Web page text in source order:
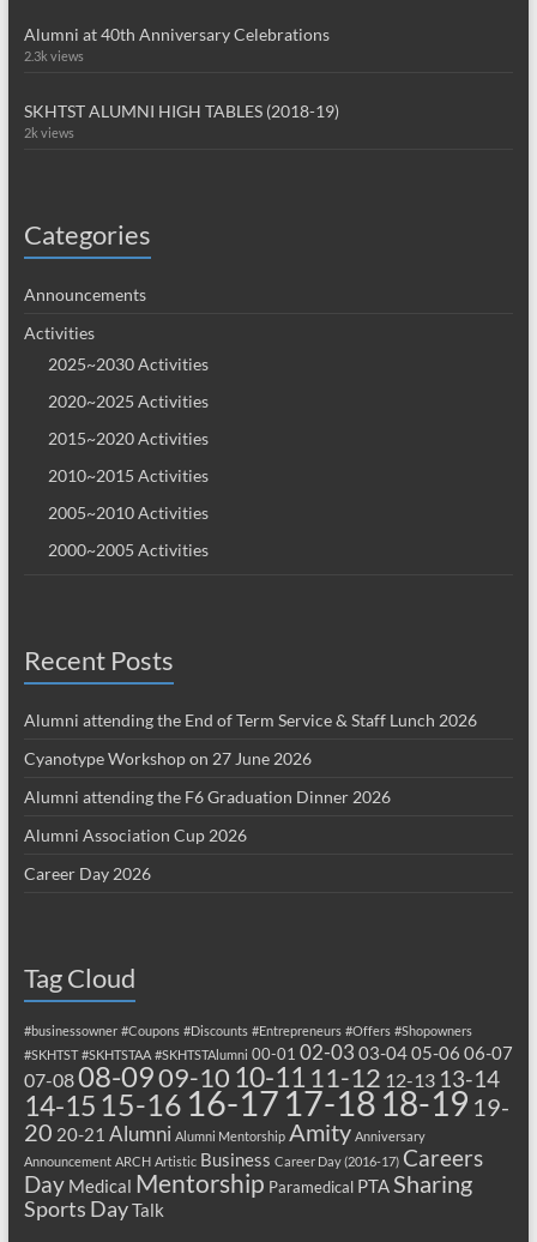
Alumni at 40th Anniversary Celebrations
2.3k views
SKHTST ALUMNI HIGH TABLES (2018-19)
2k views
Categories
Announcements
Activities
2025~2030 Activities
2020~2025 Activities
2015~2020 Activities
2010~2015 Activities
2005~2010 Activities
2000~2005 Activities
Recent Posts
Alumni attending the End of Term Service & Staff Lunch 2026
Cyanotype Workshop on 27 June 2026
Alumni attending the F6 Graduation Dinner 2026
Alumni Association Cup 2026
Career Day 2026
Tag Cloud
#businessowner #Coupons #Discounts #Entrepreneurs #Offers #Shopowners
#SKHTST #SKHTSTAA #SKHTSTAlumni 00-01 02-03 03-0405-06 06-07
07-0808-0909-10 10-11 11-12 12-13 13-14
14-15 15-16 16-17 17-18 18-19 19-
20 20-21 Alumni Alumni Mentorship Amity Anniversary
Announcement ARCH Artistic Business Career Day (2016-17) Careers
Day Medical Mentorship Paramedical PTASharing
Sports DayTalk